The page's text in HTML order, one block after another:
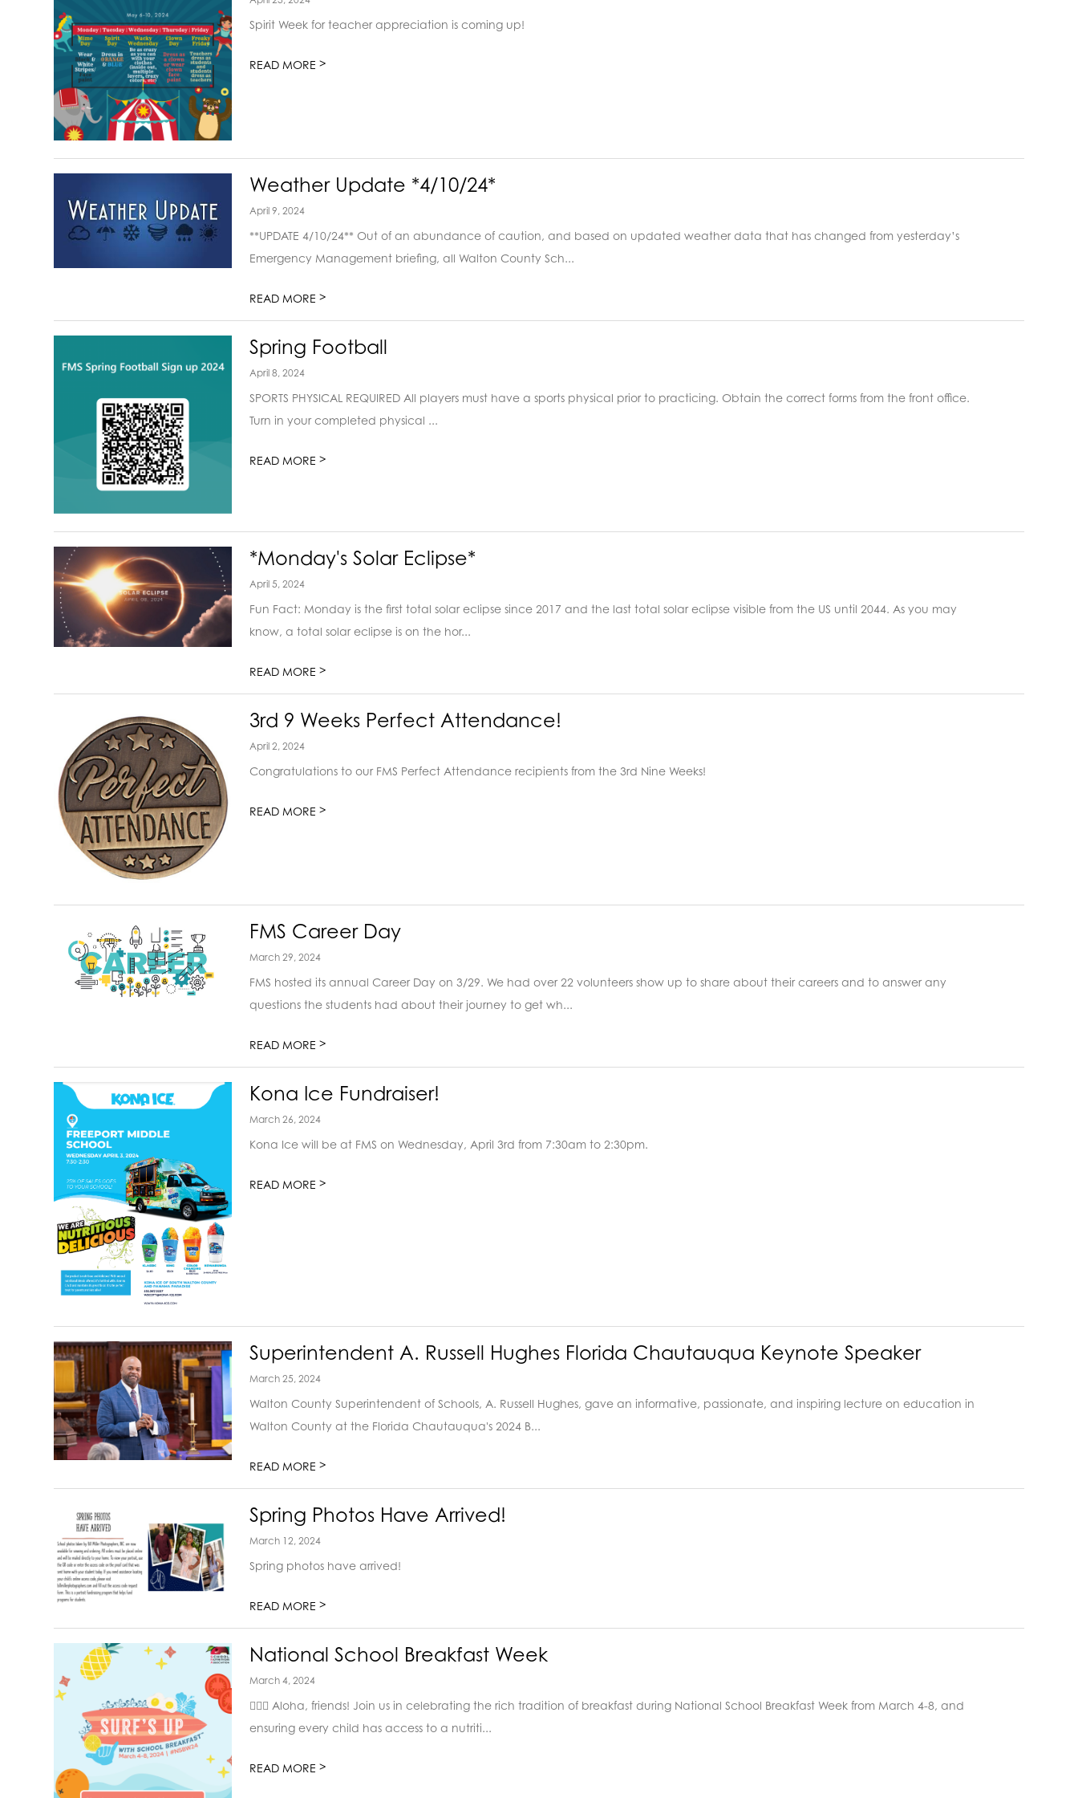
Spirit Week for teacher appreciation is coming up!
READ MORE>
Weather Update *4/10/24*
April 9, 2024
**UPDATE 4/10/24** Out of an abundance of caution, and based on updated weather data that has changed from yesterday’s
Emergency Management briefing, all Walton County Sch...
READ MORE>
Spring Football
April 8, 2024
SPORTS PHYSICAL REQUIRED All players must have a sports physical prior to practicing. Obtain the correct forms from the front office. ​
Turn in your completed physical ...
READ MORE>
*Monday's Solar Eclipse*
April 5, 2024
Fun Fact: Monday is the first total solar eclipse since 2017 and the last total solar eclipse visible from the US until 2044. As you may
know, a total solar eclipse is on the hor...
READ MORE>
3rd 9 Weeks Perfect Attendance!
April 2, 2024
Congratulations to our FMS Perfect Attendance recipients from the 3rd Nine Weeks!
READ MORE>
FMS Career Day
March 29, 2024
FMS hosted its annual Career Day on 3/29. We had over 22 volunteers show up to share about their careers and to answer any
questions the students had about their journey to get wh...
READ MORE>
Kona Ice Fundraiser!
March 26, 2024
Kona Ice will be at FMS on Wednesday, April 3rd from 7:30am to 2:30pm.
READ MORE>
Superintendent A. Russell Hughes Florida Chautauqua Keynote Speaker
March 25, 2024
Walton County Superintendent of Schools, A. Russell Hughes, gave an informative, passionate, and inspiring lecture on education in
Walton County at the Florida Chautauqua's 2024 B...
READ MORE>
Spring Photos Have Arrived!
March 12, 2024
Spring photos have arrived!
READ MORE>
National School Breakfast Week
March 4, 2024
🏄‍♂️🌺 Aloha, friends! Join us in celebrating the rich tradition of breakfast during National School Breakfast Week from March 4-8, and
ensuring every child has access to a nutriti...
READ MORE>